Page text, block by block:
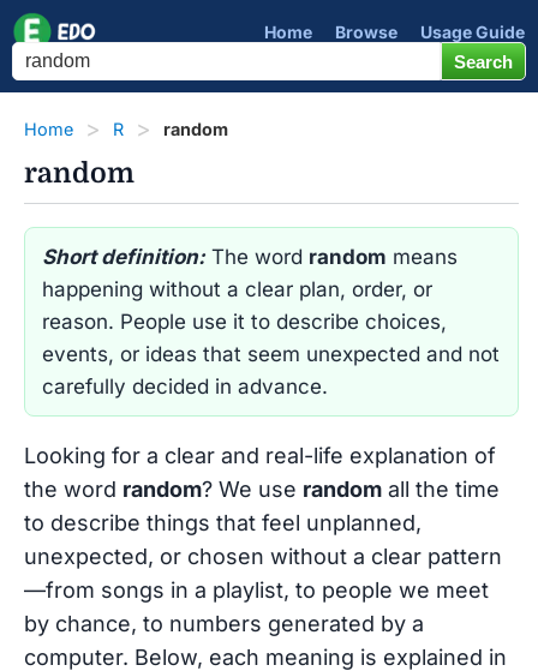
Home Browse Usage Guide
Home R random
random
Short definition:The word random means
happening without a clear plan, order, or
reason. People use it to describe choices,
events, or ideas that seem unexpected and not
carefully decided in advance.
Looking for a clear and real-life explanation of
the word random? We use random all the time
to describe things that feel unplanned,
unexpected, or chosen without a clear pattern
—from songs in a playlist, to people we meet
by chance, to numbers generated by a
computer. Below, each meaning is explained in